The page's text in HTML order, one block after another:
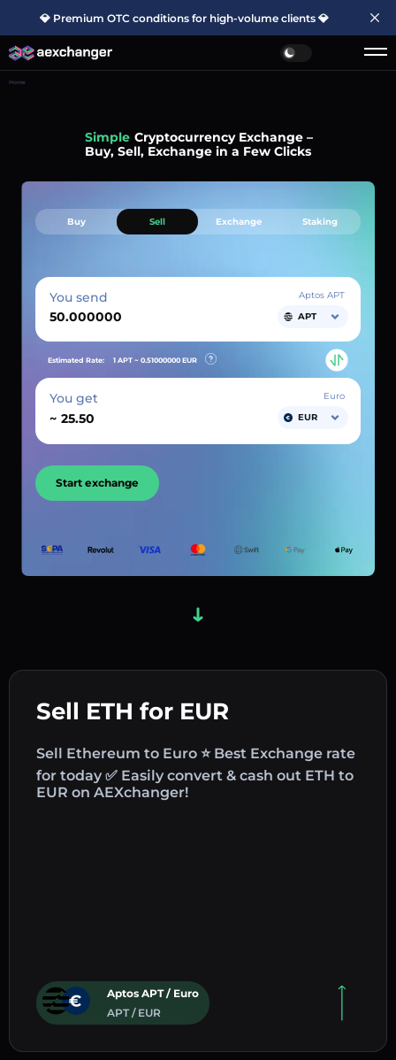
💎 Premium OTC conditions for high-volume clients 💎
Home
Simple Cryptocurrency Exchange –
Buy, Sell, Exchange in a Few Clicks
Sell ETH for EUR
Sell Ethereum to Euro ⭐ Best Exchange rate
for today ✅ Easily convert & cash out ETH to
EUR on AEXchanger!
Aptos APT / Euro
APT / EUR
Buy Sell Exchange Staking
You send
Aptos APT
APT
Estimated Rate: 1 APT ~ 0.51000000 EUR
You get
~
Euro
EUR
Start exchange